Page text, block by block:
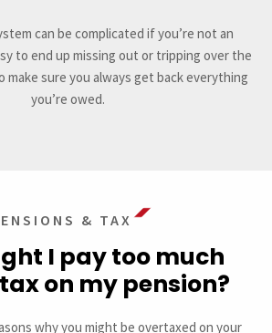
can be complicated if you’re not an
to end up missing out or tripping over the
make sure you always get back everything
you’re owed.
& TAX
I pay too much
on my pension?
why you might be overtaxed on your